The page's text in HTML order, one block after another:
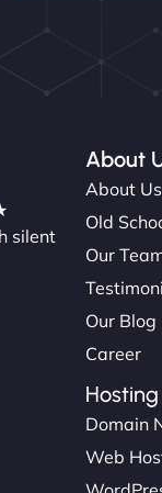
silent
About
About Us
Old
Our
Our Blog
Career
Hosting
Domain
Web